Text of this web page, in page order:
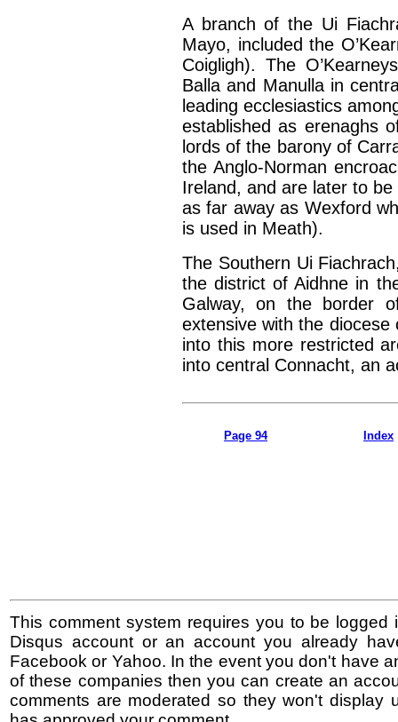
A branch of the Ui
Mayo, included the
Coigligh). The
Balla and Manulla in
leading ecclesiastics
established as erenaghs
lords of the barony of
the Anglo-Norman
Ireland, and are later to
as far away as Wexford
is used in Meath).
The Southern Ui
the district of Aidhne in
Galway, on the border
extensive with the
into this more restricted
into central Connacht, an
Page 94 Index
This comment system requires you to be logged
Disqus account or an account you already
Facebook or Yahoo. In the event you don't have
of these companies then you can create an
comments are moderated so they won't display